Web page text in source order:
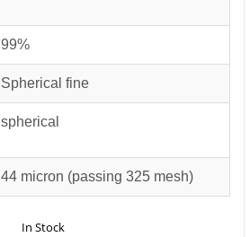
99%
Spherical fine
spherical
44 micron (passing 325 mesh)
In Stock